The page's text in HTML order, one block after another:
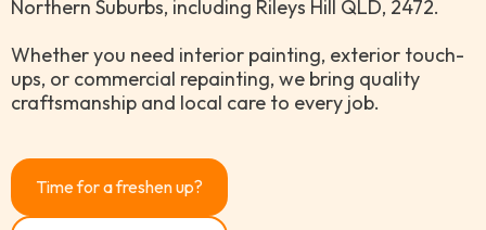
Northern Suburbs, including Rileys Hill QLD, 2472.
Whether you need interior painting, exterior touch-
ups, or commercial repainting, we bring quality
craftsmanship and local care to every job.
Time for a freshen up?